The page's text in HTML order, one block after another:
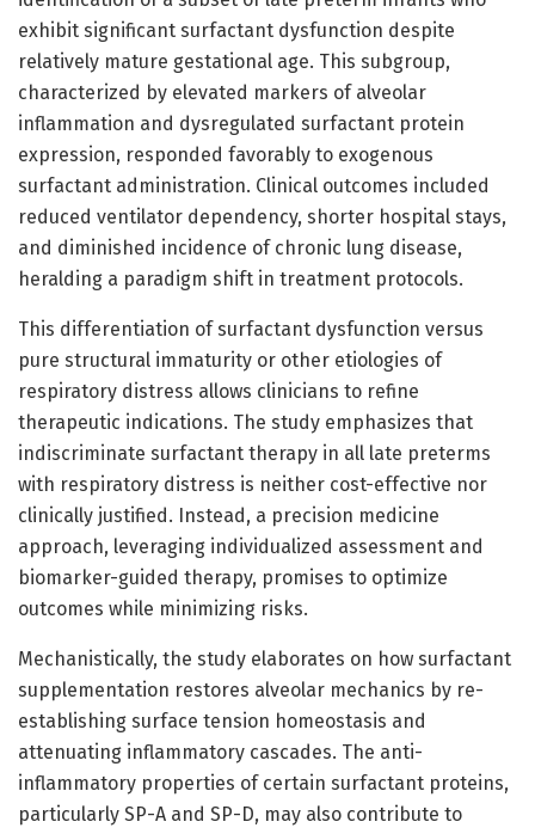
exhibit significant surfactant dysfunction despite
relatively mature gestational age. This subgroup,
characterized by elevated markers of alveolar
inflammation and dysregulated surfactant protein
expression, responded favorably to exogenous
surfactant administration. Clinical outcomes included
reduced ventilator dependency, shorter hospital stays,
and diminished incidence of chronic lung disease,
heralding a paradigm shift in treatment protocols.
This differentiation of surfactant dysfunction versus
pure structural immaturity or other etiologies of
respiratory distress allows clinicians to refine
therapeutic indications. The study emphasizes that
indiscriminate surfactant therapy in all late preterms
with respiratory distress is neither cost-effective nor
clinically justified. Instead, a precision medicine
approach, leveraging individualized assessment and
biomarker-guided therapy, promises to optimize
outcomes while minimizing risks.
Mechanistically, the study elaborates on how surfactant
supplementation restores alveolar mechanics by re-
establishing surface tension homeostasis and
attenuating inflammatory cascades. The anti-
inflammatory properties of certain surfactant proteins,
particularly SP-A and SP-D, may also contribute to